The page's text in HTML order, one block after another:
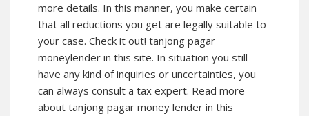
more details. In this manner, you make certain
that all reductions you get are legally suitable to
your case. Check it out! tanjong pagar
moneylender in this site. In situation you still
have any kind of inquiries or uncertainties, you
can always consult a tax expert. Read more
about tanjong pagar money lender in this